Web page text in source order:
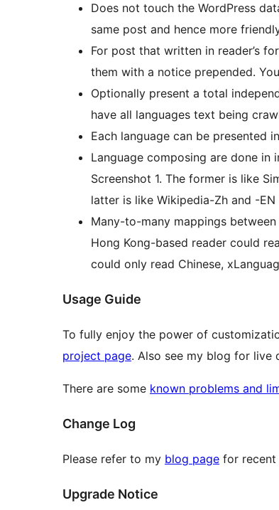
Does not touch the WordPress
same post and hence more
For post that written in reader’s
them with a notice prepended.
Optionally present a total
have all languages text being
Each language can be presented
Language composing are done in
Screenshot 1. The former is like
latter is like Wikipedia-Zh and -EN
Many-to-many mappings
Hong Kong-based reader could
could only read Chinese,
Usage Guide
To fully enjoy the power of
project page . Also see my blog for live
There are some known problems and
Change Log
Please refer to my blog page for recent
Upgrade Notice